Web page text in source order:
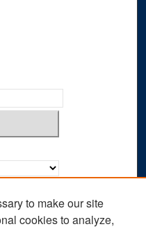
to make our site
cookies to analyze,